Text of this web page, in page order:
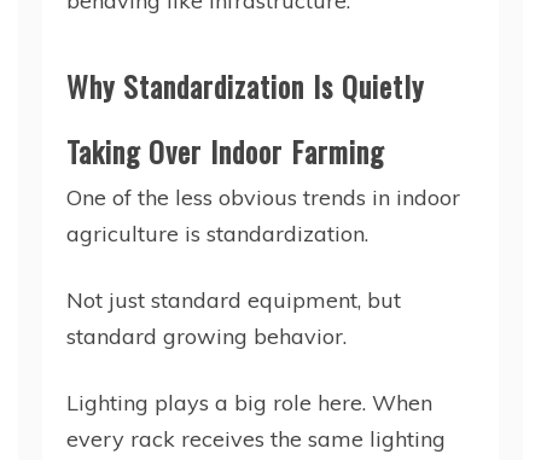
Why Standardization Is Quietly
Taking Over Indoor Farming
One of the less obvious trends in indoor
agriculture is standardization.
Not just standard equipment, but
standard growing behavior.
Lighting plays a big role here. When
every rack receives the same lighting